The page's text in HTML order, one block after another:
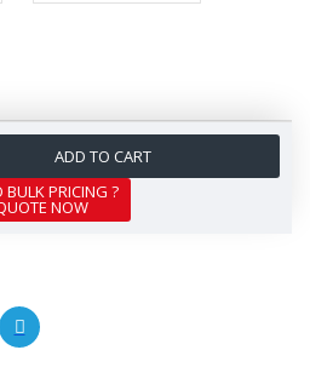
ADD TO CART
BULK PRICING ?
NOW